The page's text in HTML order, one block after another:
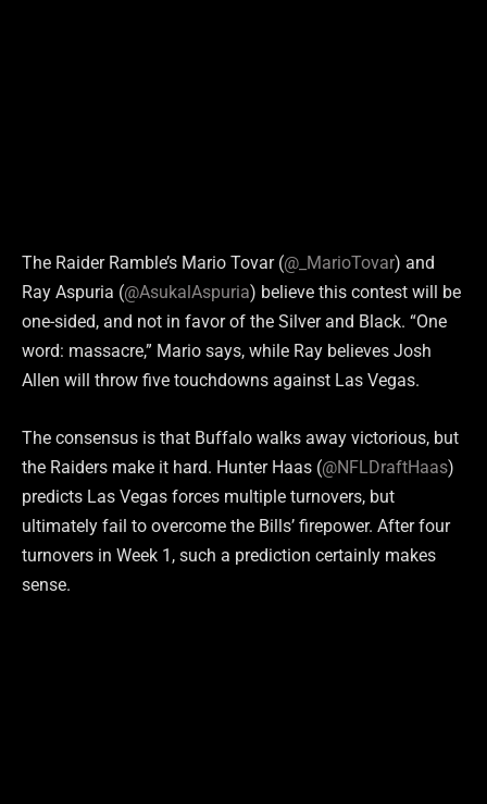
The Raider Ramble’s Mario Tovar (@_MarioTovar) and
Ray Aspuria (@AsukalAspuria) believe this contest will be
one-sided, and not in favor of the Silver and Black. “One
word: massacre,” Mario says, while Ray believes Josh
Allen will throw five touchdowns against Las Vegas.
The consensus is that Buffalo walks away victorious, but
the Raiders make it hard. Hunter Haas (@NFLDraftHaas)
predicts Las Vegas forces multiple turnovers, but
ultimately fail to overcome the Bills’ firepower. After four
turnovers in Week 1, such a prediction certainly makes
sense.